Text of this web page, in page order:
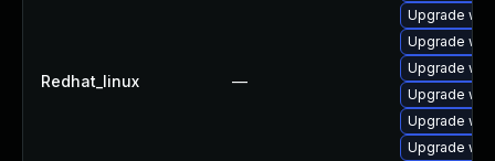
Redhat_linux —
Upgrade
Upgrade
Upgrade
Upgrade
Upgrade
Upgrade